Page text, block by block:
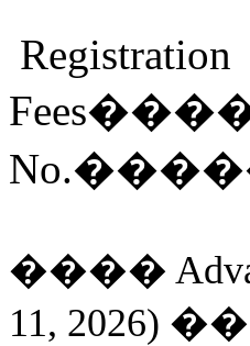
Registration
Fees
No.
����
11, 2026) �